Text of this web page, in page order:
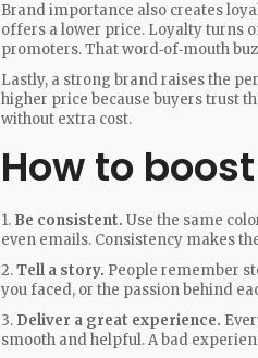
Brand importance also creates
offers a lower price. Loyalty turns
promoters. That word‑of‑mouth
Lastly, a strong brand raises the
higher price because buyers trust
without extra cost.
How to
1. Be consistent. Use the same
even emails. Consistency makes
2.Tell a story. People remember
you faced, or the passion behind
3. Deliver a great experience.
smooth and helpful. A bad